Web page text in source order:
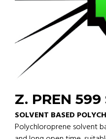
Z. PREN 599
SOLVENT BASED
Polychloroprene solvent